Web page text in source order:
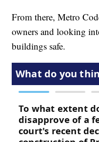
From there, Metro
owners and looking
buildings safe.